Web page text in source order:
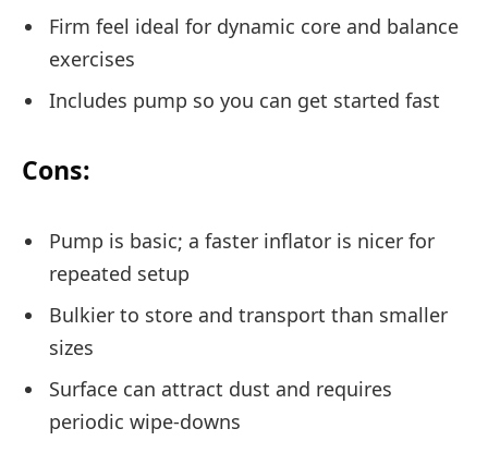
Firm feel ideal for dynamic core and balance
exercises
Includes pump so you can get started fast
Cons:
Pump is basic; a faster inflator is nicer for
repeated setup
Bulkier to store and transport than smaller
sizes
Surface can attract dust and requires
periodic wipe-downs